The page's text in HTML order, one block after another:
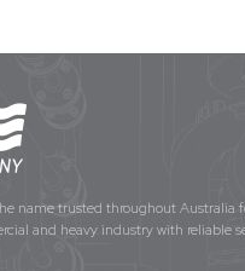
name trusted throughout Australia
and heavy industry with reliable